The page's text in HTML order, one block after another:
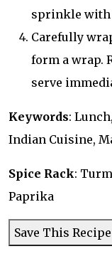
sprinkle with
Carefully
form a wrap.
serve
Keywords:
Indian Cuisine,
Spice Rack:
Paprika
Save This Recipe